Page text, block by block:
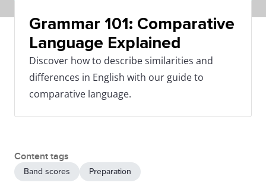
Grammar 101: Comparative
Language Explained
Discover how to describe similarities and
differences in English with our guide to
comparative language.
Content tags
Band scores Preparation